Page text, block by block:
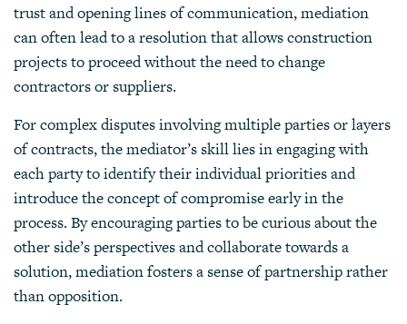
trust and opening lines of communication, mediation
can often lead to a resolution that allows construction
projects to proceed without the need to change
contractors or suppliers.
For complex disputes involving multiple parties or layers
of contracts, the mediator’s skill lies in engaging with
each party to identify their individual priorities and
introduce the concept of compromise early in the
process. By encouraging parties to be curious about the
other side’s perspectives and collaborate towards a
solution, mediation fosters a sense of partnership rather
than opposition.